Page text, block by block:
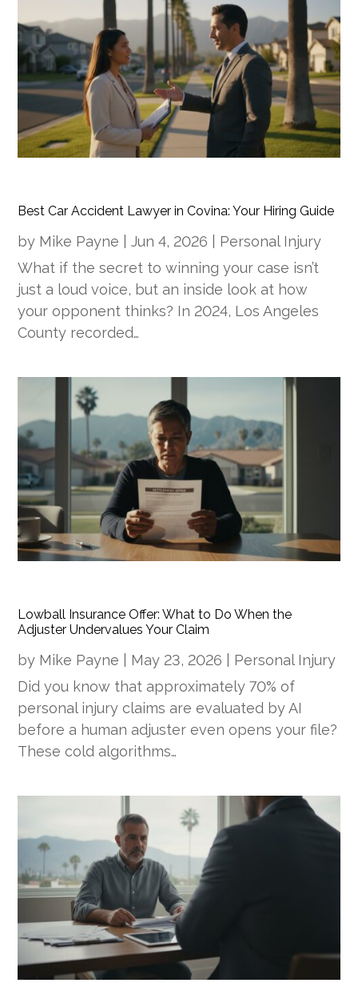
Best Car Accident Lawyer in Covina: Your Hiring Guide
by Mike Payne |Jun 4, 2026
Personal Injury
What if the secret to winning your case isn’t
just a loud voice, but an inside look at how
your opponent thinks? In 2024, Los Angeles
County recorded…
Lowball Insurance Offer: What to Do When the
Adjuster Undervalues Your Claim
by Mike Payne May 23, 2026
Personal Injury
Did you know that approximately 70% of
personal injury claims are evaluated by AI
before a human adjuster even opens your file?
These cold algorithms…